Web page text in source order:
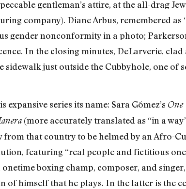
gentleman’s attire, at the all-drag
company). Diane Arbus, remembered as
gender nonconformity in a photo;
In the closing minutes, DeLarverie, clad
just outside the Cubbyhole, one of
series its name: Sara Gómez’s One
(more accurately translated as “in a
that country to be helmed by an Afro-
featuring “real people and fictitious
boxing champ, composer, and
of himself that he plays. In the latter is the